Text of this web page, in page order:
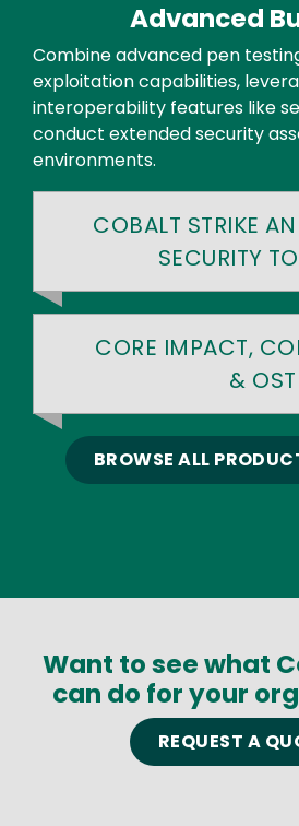
Advanced
Combine advanced pen
exploitation capabilities,
interoperability features like
conduct extended security
environments.
COBALT STRIKE
SECURITY
CORE IMPACT,
& OST
BROWSE ALL
Want to see what
can do for your
REQUEST A